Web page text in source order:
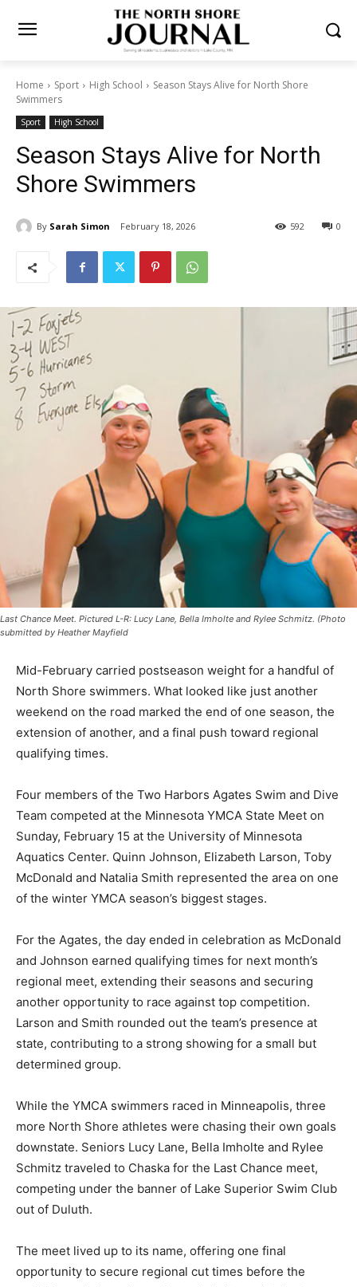
Home Sport High School
Season Stays Alive for North Shore
Swimmers
Sport High School
Season Stays Alive for North
Shore Swimmers
By Sarah Simon February 18, 2026 0
592
Last Chance Meet. Pictured L-R: Lucy Lane, Bella Imholte and Rylee Schmitz.
(Photo submitted by Heather Mayfield
of North Shore swimmers. What looked like just
another weekend on the road marked the end of one
toward regional qualifying times.
Dive Team competed at the Minnesota YMCA State
Meet on Sunday, February 15 at the University of
Minnesota Aquatics Center. Quinn Johnson, Elizabeth
Larson, Toby McDonald and Natalia Smith represented
the area on one of the winter YMCA season’s biggest
For the Agates, the day ended in celebration as
McDonald and Johnson earned qualifying times for
next month’s regional meet, extending their seasons
and securing another opportunity to race against top
competition. Larson and Smith rounded out the team’s
presence at state, contributing to a strong showing for
a small but determined group.
While the YMCA swimmers raced in Minneapolis, three
more North Shore athletes were chasing their own
goals downstate. Seniors Lucy Lane, Bella Imholte and
Rylee Schmitz traveled to Chaska for the Last Chance
meet, competing under the banner of Lake Superior
The meet lived up to its name, offering one final
opportunity to secure regional cut times before the